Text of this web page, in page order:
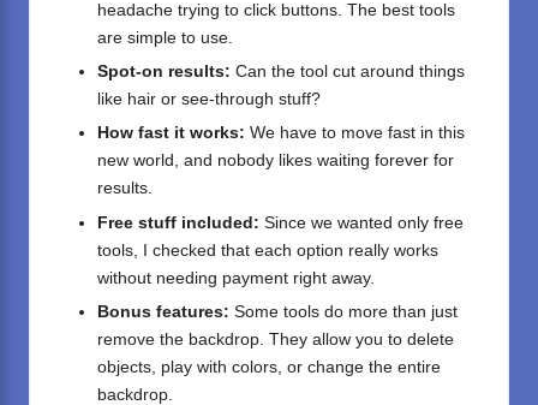
headache trying to click buttons. The best tools
are simple to use.
Spot-on results: Can the tool cut around things
like hair or see-through stuff?
How fast it works: We have to move fast in this
new world, and nobody likes waiting forever for
results.
Free stuff included: Since we wanted only free
tools, I checked that each option really works
without needing payment right away.
Bonus features: Some tools do more than just
remove the backdrop. They allow you to delete
objects, play with colors, or change the entire
backdrop.